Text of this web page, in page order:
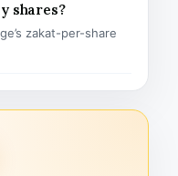
shares?
zakat-per-share